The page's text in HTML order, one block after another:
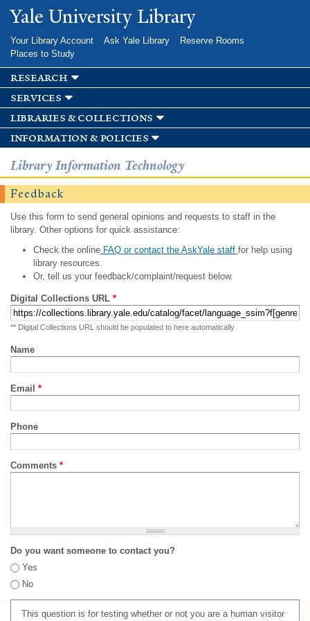
Skip to
main
Yale University Library
Your Library Account Ask Yale Library
Reserve Rooms
Places to Study
research
services
libraries & collections
information & policies
Library Information Technology
Feedback
Use this form to send general opinions and requests to staff in the
library. Other options for quick assistance:
Check the onlineFAQ or contact the AskYale staff for help using
library resources.
Or, tell us your feedback/complaint/request below.
Digital Collections URL *
** Digital Collections URL should be populated to here automatically
Name
Email *
Phone
Comments *
Do you want someone to contact you?
Yes
No
This question is for testing whether or not you are a human visitor